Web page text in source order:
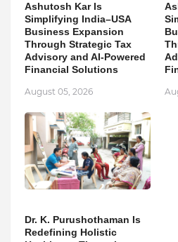
Ashutosh Kar Is
Simplifying India–USA
Business Expansion
Through Strategic Tax
Advisory and AI-Powered
Financial Solutions
August 05, 2026
Dr. K. Purushothaman Is
Redefining Holistic